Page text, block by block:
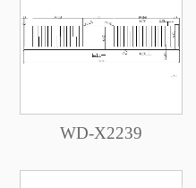
WD-X2239